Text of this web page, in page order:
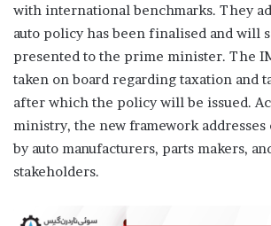
with international benchmarks. They
auto policy has been finalised and will
presented to the prime minister. The
taken on board regarding taxation and
after which the policy will be issued.
ministry, the new framework
by auto manufacturers, parts makers,
stakeholders.